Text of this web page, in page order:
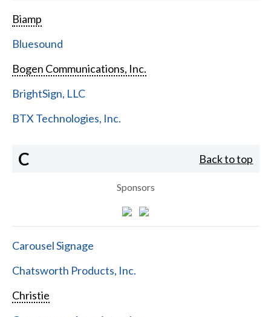
Biamp
Bluesound
Bogen Communications, Inc.
BrightSign, LLC
BTX Technologies, Inc.
C Back to top
Sponsors
Carousel Signage
Chatsworth Products, Inc.
Christie